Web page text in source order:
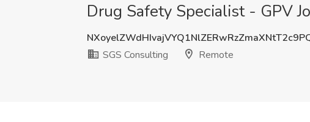
Drug Safety Specialist - GPV
SGS Consulting
Remote